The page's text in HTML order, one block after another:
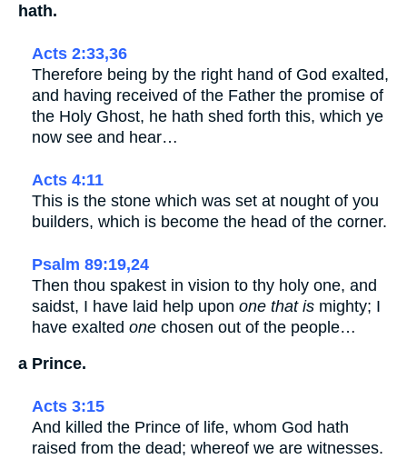
hath.
Acts 2:33,36
Therefore being by the right hand of God exalted,
and having received of the Father the promise of
the Holy Ghost, he hath shed forth this, which ye
now see and hear…
Acts 4:11
This is the stone which was set at nought of you
builders, which is become the head of the corner.
Psalm 89:19,24
Then thou spakest in vision to thy holy one, and
saidst, I have laid help upon one that is mighty; I
have exalted one chosen out of the people…
a Prince.
Acts 3:15
And killed the Prince of life, whom God hath
raised from the dead; whereof we are witnesses.